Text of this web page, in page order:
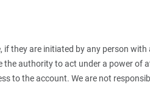
they are initiated by any person
authority to act under a power of
to the account. We are not